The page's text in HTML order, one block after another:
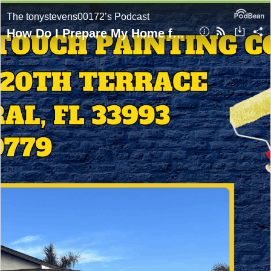
The tonystevens00172’s Podcast
How Do I Prepare My Home for Painting in Cape Coral? Expert Tips From Golden Touch Painting Company